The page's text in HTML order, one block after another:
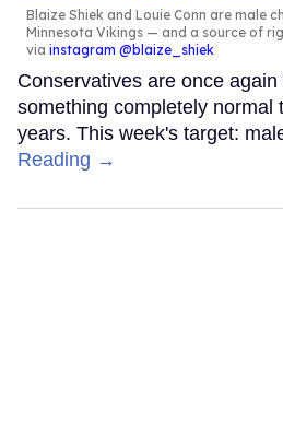
Blaize Shiek and Louie Conn are male
Minnesota Vikings — and a source of
via instagram @blaize_shiek
Conservatives are once
something completely normal
years. This week's target:
Reading →